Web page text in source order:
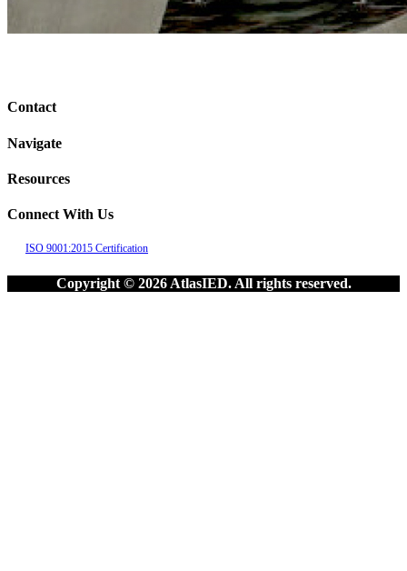
Contact
Navigate
Resources
Connect With Us
ISO 9001:2015 Certification
Copyright © 2026 AtlasIED. All rights reserved.